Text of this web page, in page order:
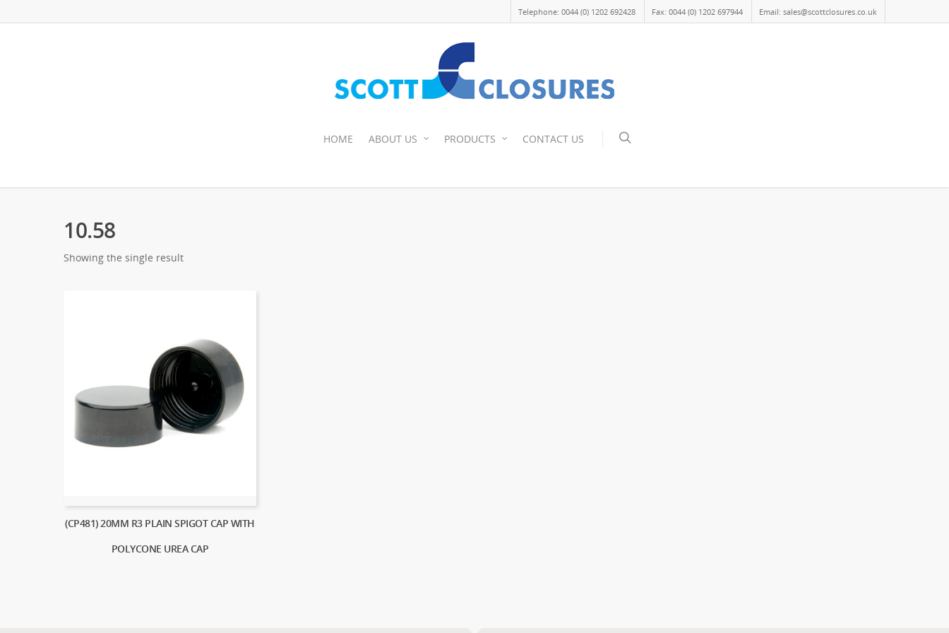
Telephone: 0044 (0) 1202 692428 Fax: 0044 (0) 1202 697944 Email: sales@scottclosures.co.uk
HOME ABOUT US PRODUCTS CONTACT US
10.58
Showing the single result
(CP481) 20MM R3 PLAIN SPIGOT CAP WITH
POLYCONE UREA CAP